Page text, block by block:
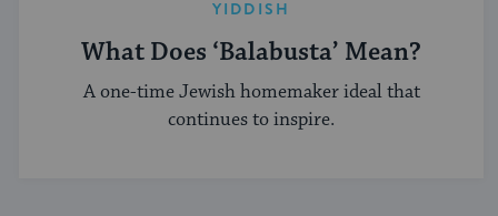
YIDDISH
What Does ‘Balabusta’ Mean?
A one-time Jewish homemaker ideal that
continues to inspire.